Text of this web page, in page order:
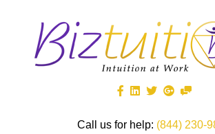
Call us for help: (844) 230-